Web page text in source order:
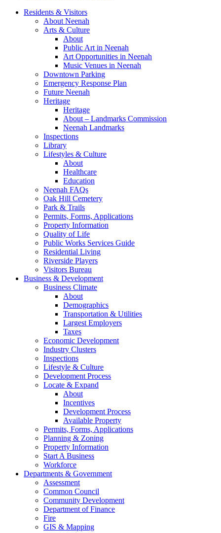
Residents & Visitors
About Neenah
Arts & Culture
About
Public Art in Neenah
Art Opportunities in Neenah
Music Venues in Neenah
Downtown Parking
Emergency Response Plan
Future Neenah
Heritage
Heritage
About – Landmarks Commission
Neenah Landmarks
Inspections
Library
Lifestyles & Culture
About
Healthcare
Education
Neenah FAQs
Oak Hill Cemetery
Park & Trails
Permits, Forms, Applications
Property Information
Quality of Life
Public Works Services Guide
Residential Living
Riverside Players
Visitors Bureau
Business & Development
Business Climate
About
Demographics
Transportation & Utilities
Largest Employers
Taxes
Economic Development
Industry Clusters
Inspections
Lifestyle & Culture
Development Process
Locate & Expand
About
Incentives
Development Process
Available Property
Permits, Forms, Applications
Planning & Zoning
Property Information
Start A Business
Workforce
Departments & Government
Assessment
Common Council
Community Development
Department of Finance
Fire
GIS & Mapping